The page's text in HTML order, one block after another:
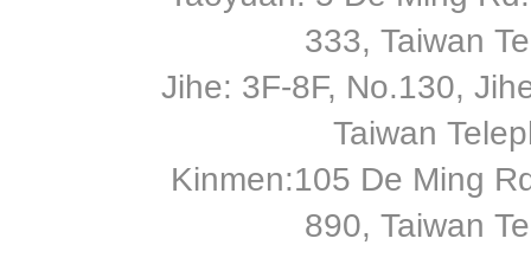
333, Taiwan
Jihe: 3F-8F, No.130,
Taiwan
Kinmen:105 De Ming
890, Taiwan